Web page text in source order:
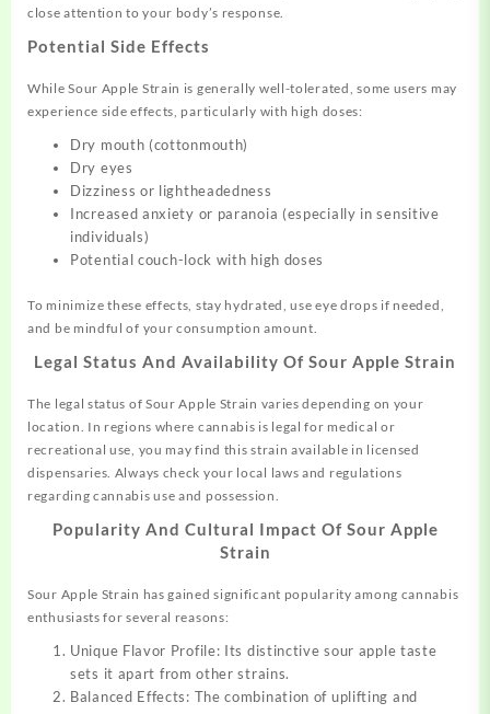
close attention to your body’s response.
Potential Side Effects
While Sour Apple Strain is generally well-tolerated, some users may
experience side effects, particularly with high doses:
Dry mouth (cottonmouth)
Dry eyes
Dizziness or lightheadedness
Increased anxiety or paranoia (especially in sensitive
individuals)
Potential couch-lock with high doses
To minimize these effects, stay hydrated, use eye drops if needed,
and be mindful of your consumption amount.
Legal Status And Availability Of Sour Apple Strain
The legal status of Sour Apple Strain varies depending on your
location. In regions where cannabis is legal for medical or
recreational use, you may find this strain available in licensed
dispensaries. Always check your local laws and regulations
regarding cannabis use and possession.
Popularity And Cultural Impact Of Sour Apple
Strain
Sour Apple Strain has gained significant popularity among cannabis
enthusiasts for several reasons:
Unique Flavor Profile: Its distinctive sour apple taste
sets it apart from other strains.
Balanced Effects: The combination of uplifting and